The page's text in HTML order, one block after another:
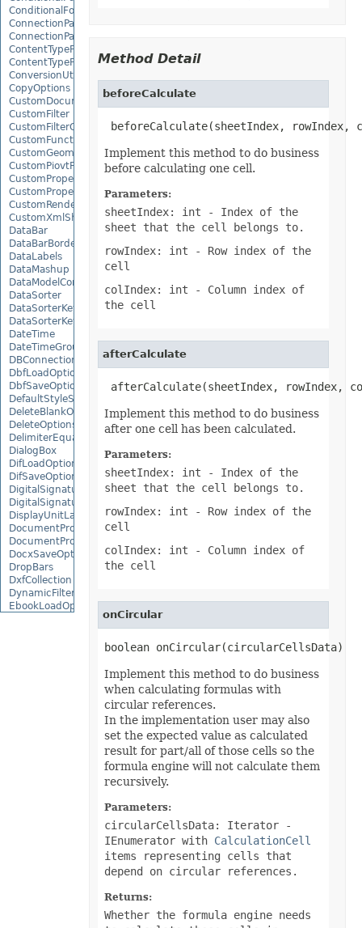
ConditionalFormattingValueCollection
ConnectionParameter
ConnectionParameterCollection
ContentTypeProperty
ContentTypePropertyCollection
ConversionUtility
CopyOptions
CustomDocumentPropertyCollection
CustomFilter
CustomFilterCollection
CustomFunctionDefinition
CustomGeometry
CustomPiovtFieldGroupItem
CustomProperty
CustomPropertyCollection
CustomRenderSettings
CustomXmlShape
DataBar
DataBarBorder
DataLabels
DataMashup
DataModelConnection
DataSorter
DataSorterKey
DataSorterKeyCollection
DateTime
DateTimeGroupItem
DBConnection
DbfLoadOptions
DbfSaveOptions
DefaultStyleSettings
DeleteBlankOptions
DeleteOptions
DelimiterEquationNode
DialogBox
DifLoadOptions
DifSaveOptions
DigitalSignature
DigitalSignatureCollection
DisplayUnitLabel
DocumentProperty
DocumentPropertyCollection
DocxSaveOptions
DropBars
DxfCollection
DynamicFilter
EbookLoadOptions
EquationComponentNode
EquationNodeParagraph
ErrorCheckOptionCollection
ExportRangeToJsonOptions
ExternalConnectionCollection
ExternalLinkCollection
FilterColumnCollection
Method Detail
beforeCalculate
beforeCalculate(sheetIndex, rowIndex,
Implement this method to do business
before calculating one cell.
Parameters:
sheetIndex: int - Index of the
sheet that the cell belongs to.
rowIndex: int - Row index of the
cell
colIndex: int - Column index of
the cell
afterCalculate
afterCalculate(sheetIndex, rowIndex,
Implement this method to do business
after one cell has been calculated.
Parameters:
sheetIndex: int - Index of the
sheet that the cell belongs to.
rowIndex: int - Row index of the
cell
colIndex: int - Column index of
the cell
onCircular
boolean onCircular(circularCellsData)
Implement this method to do business
when calculating formulas with
circular references.
In the implementation user may also
set the expected value as calculated
result for part/all of those cells so the
formula engine will not calculate them
recursively.
Parameters:
circularCellsData: Iterator-
IEnumerator with CalculationCell
items representing cells that
depend on circular references.
Returns:
Whether the formula engine needs